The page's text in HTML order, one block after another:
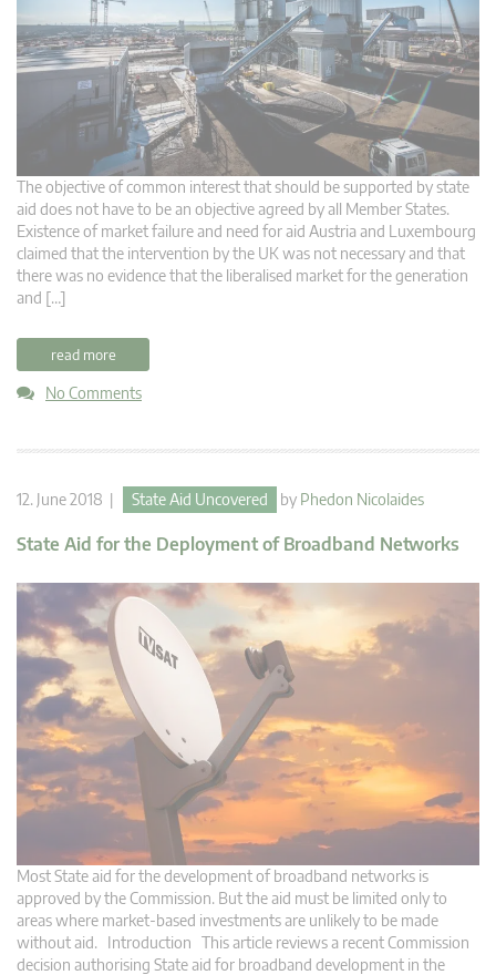
The objective of common interest that should be supported by state
aid does not have to be an objective agreed by all Member States.
Existence of market failure and need for aid Austria and Luxembourg
claimed that the intervention by the UK was not necessary and that
there was no evidence that the liberalised market for the generation
and […]
read more
No Comments
12. June 2018 | State Aid Uncovered by Phedon Nicolaides
State Aid for the Deployment of Broadband Networks
Most State aid for the development of broadband networks is
approved by the Commission. But the aid must be limited only to
areas where market-based investments are unlikely to be made
without aid. Introduction This article reviews a recent Commission
decision authorising State aid for broadband development in the